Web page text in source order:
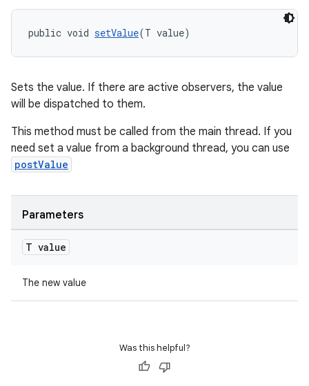
public void setValue(T value)
Sets the value. If there are active observers, the value
will be dispatched to them.
This method must be called from the main thread. If you
need set a value from a background thread, you can use
postValue
Parameters
T value
The new value
Was this helpful?